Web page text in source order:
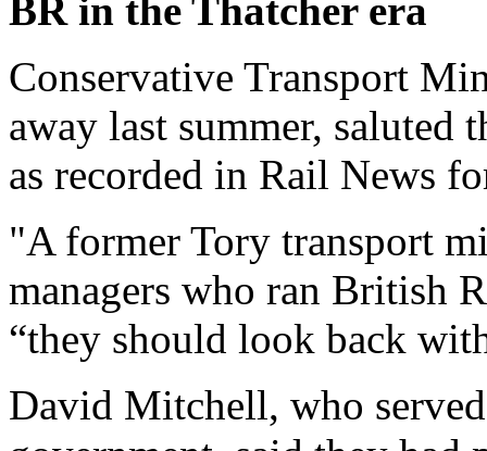
BR in the Thatcher era
Conservative Transport
away last summer, saluted
as recorded in Rail News
"A former Tory transport
managers who ran British
“they should look back
David Mitchell, who